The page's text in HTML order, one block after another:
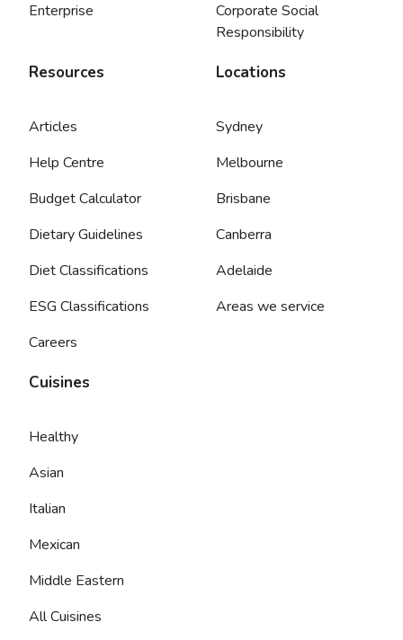
Enterprise
Corporate Social
Responsibility
Resources
Articles
Help Centre
Budget Calculator
Dietary Guidelines
Diet Classifications
ESG Classifications
Careers
Locations
Sydney
Melbourne
Brisbane
Canberra
Adelaide
Areas we service
Cuisines
Healthy
Asian
Italian
Mexican
Middle Eastern
All Cuisines